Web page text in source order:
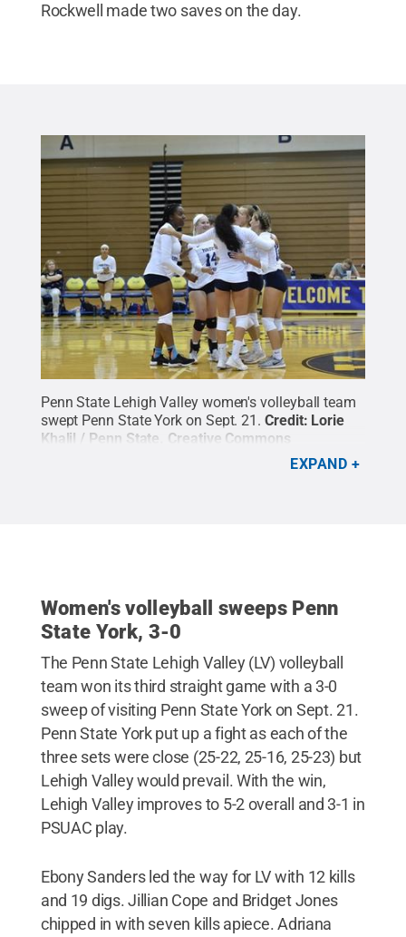
Rockwell made two saves on the day.
Penn State Lehigh Valley women's volleyball team
swept Penn State York on Sept. 21. Credit: Lorie
Khalil / Penn State Creative Commons
EXPAND
Women's volleyball sweeps Penn
State York, 3-0
The Penn State Lehigh Valley (LV) volleyball
team won its third straight game with a 3-0
sweep of visiting Penn State York on Sept. 21.
Penn State York put up a fight as each of the
three sets were close (25-22, 25-16, 25-23) but
Lehigh Valley would prevail. With the win,
Lehigh Valley improves to 5-2 overall and 3-1 in
PSUAC play.
Ebony Sanders led the way for LV with 12 kills
and 19 digs. Jillian Cope and Bridget Jones
chipped in with seven kills apiece. Adriana